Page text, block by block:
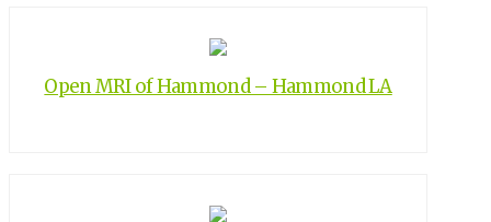
Open MRI of Hammond – Hammond LA